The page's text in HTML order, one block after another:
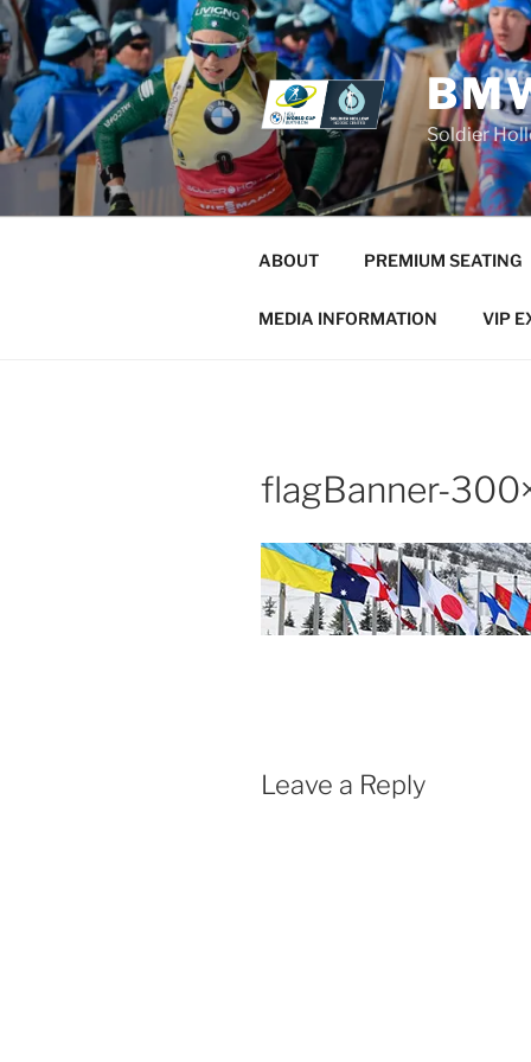
Skip
to
content
Soldier
ABOUT PREMIUM SEATING
MEDIA INFORMATION VIP
flagBanner-
Leave a Reply